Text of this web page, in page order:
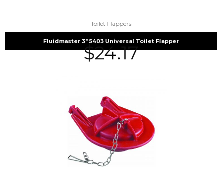
Toilet Flappers
Fluidmaster 3″ 5403 Universal Toilet Flapper
$24.17